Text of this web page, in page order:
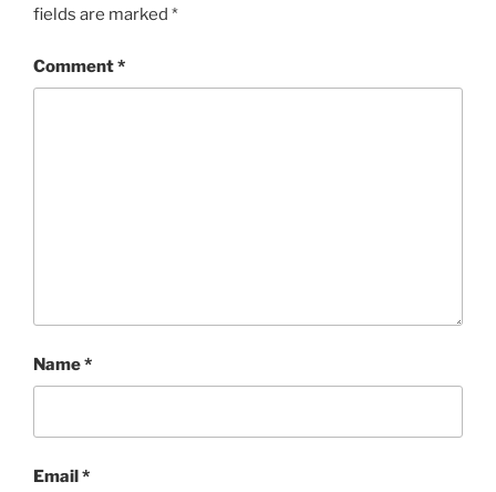
fields are marked *
Comment*
Name*
Email*